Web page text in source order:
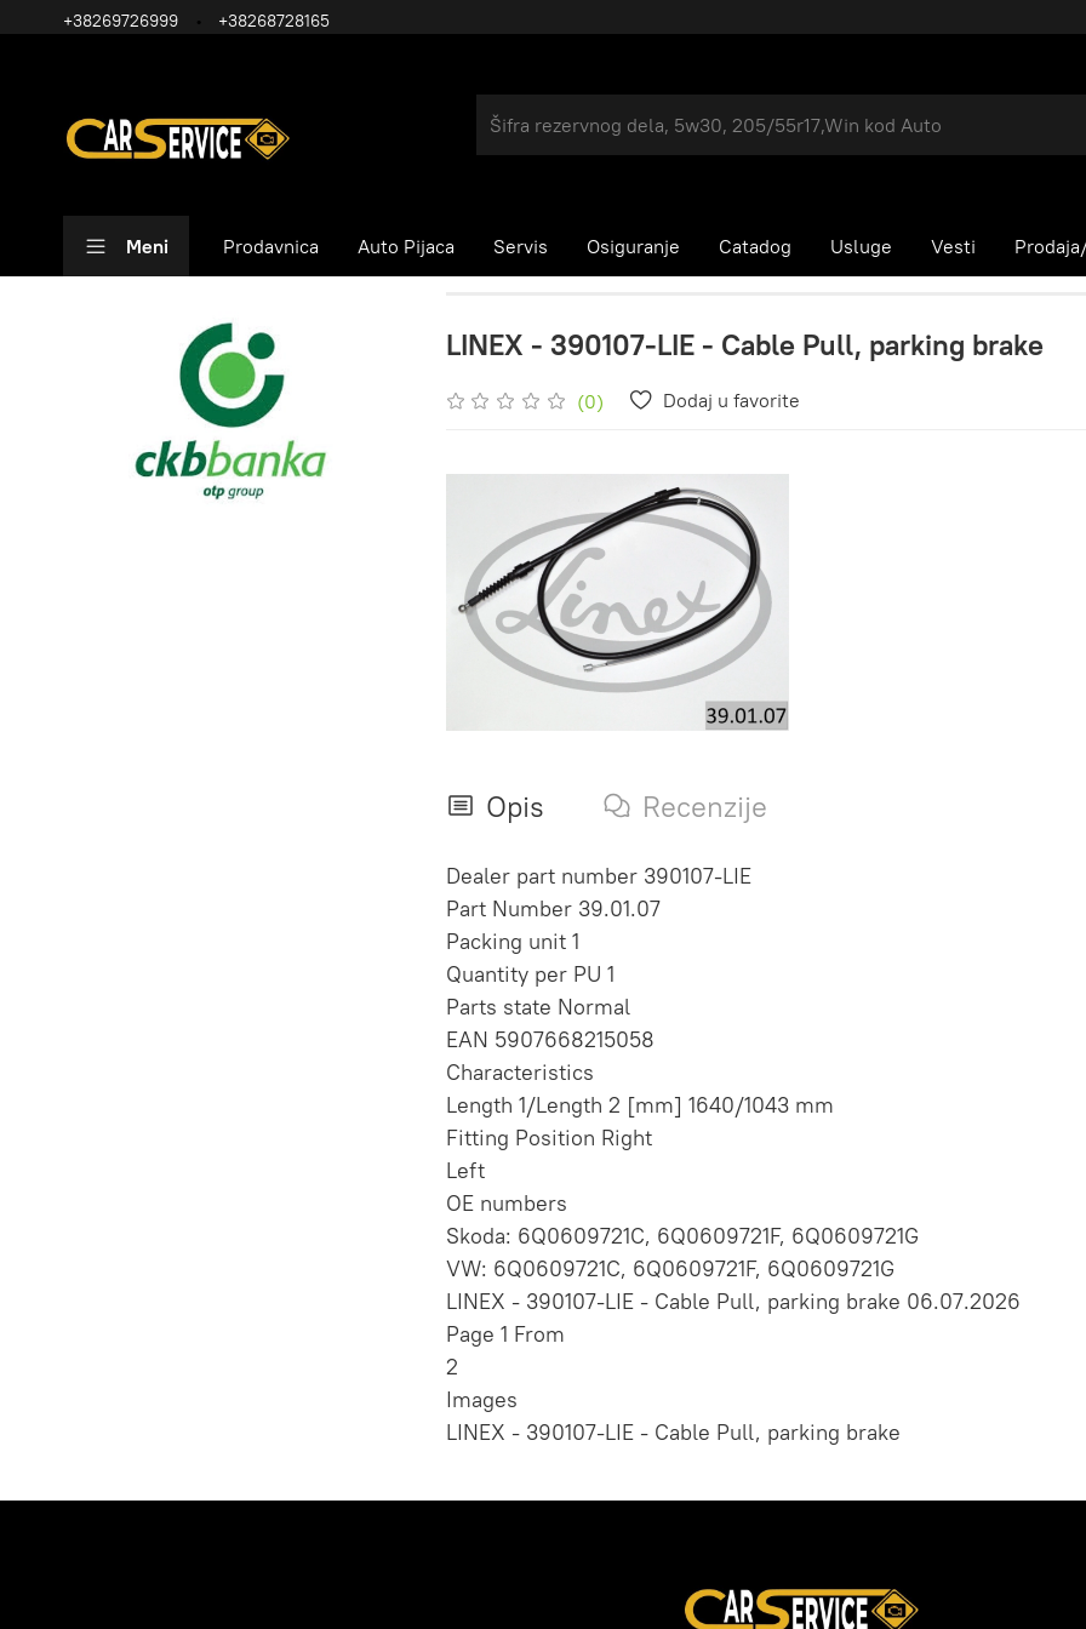
+38269726999 +38268728165
Meni Prodavnica Auto Pijaca Servis Osiguranje Catadog Usluge Vesti
LINEX - 390107-LIE - Cable Pull, parking brake
(0) Dodaj u favorite
Opis Recenzije
Dealer part number 390107-LIE
Part Number 39.01.07
Packing unit 1
Quantity per PU 1
Parts state Normal
EAN 5907668215058
Characteristics
Length 1/Length 2 [mm] 1640/1043 mm
Fitting Position Right
Left
OE numbers
Skoda: 6Q0609721C, 6Q0609721F, 6Q0609721G
VW: 6Q0609721C, 6Q0609721F, 6Q0609721G
LINEX - 390107-LIE - Cable Pull, parking brake 06.07.2026
Page 1 From
2
Images
LINEX - 390107-LIE - Cable Pull, parking brake